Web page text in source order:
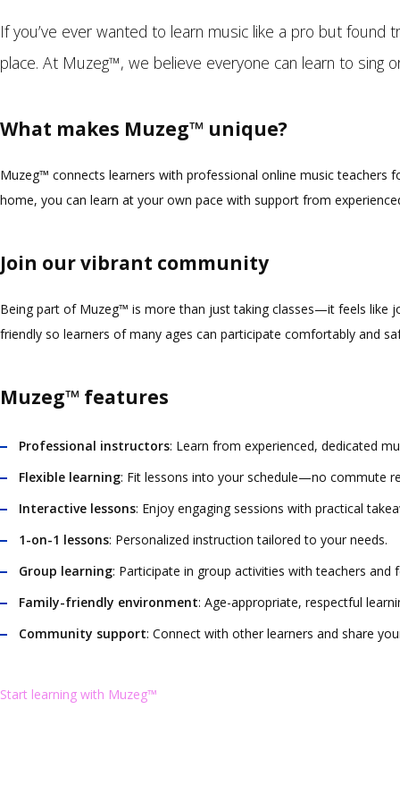
If you’ve ever wanted to learn music like a pro but found
place. At Muzeg™, we believe everyone can learn to sing
What makes Muzeg™ unique?
Muzeg™ connects learners with professional online music teachers
home, you can learn at your own pace with support from
Join our vibrant community
Being part of Muzeg™ is more than just taking classes—it feels like
friendly so learners of many ages can participate comfortably and
Muzeg™ features
Professional instructors: Learn from experienced, dedicated
Flexible learning: Fit lessons into your schedule—no commute
Interactive lessons: Enjoy engaging sessions with practical
1-on-1 lessons: Personalized instruction tailored to your needs.
Group learning: Participate in group activities with teachers
Family-friendly environment: Age-appropriate, respectful
Community support: Connect with other learners and share
Start learning with Muzeg™